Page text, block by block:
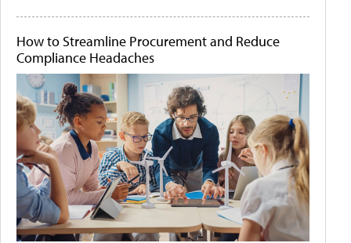
How to Streamline Procurement and Reduce
Compliance Headaches